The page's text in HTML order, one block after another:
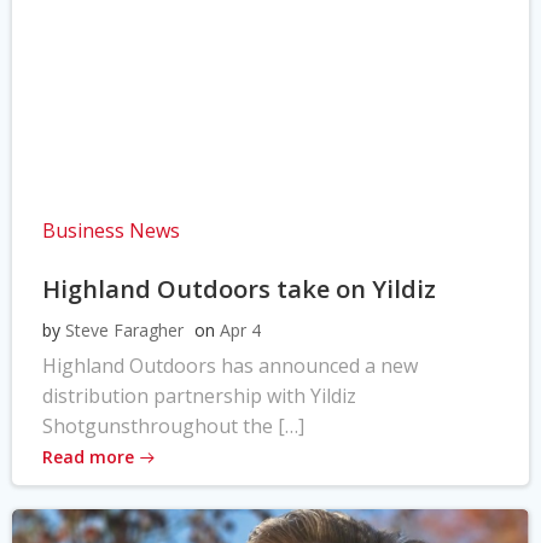
Business News
Highland Outdoors take on Yildiz
by Steve Faragher on Apr 4
Highland Outdoors has announced a new
distribution partnership with Yildiz
Shotgunsthroughout the […]
Read more